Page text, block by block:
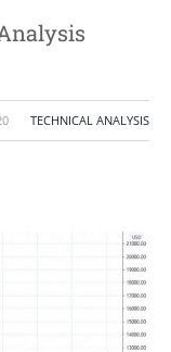
TECHNICAL ANALYSIS